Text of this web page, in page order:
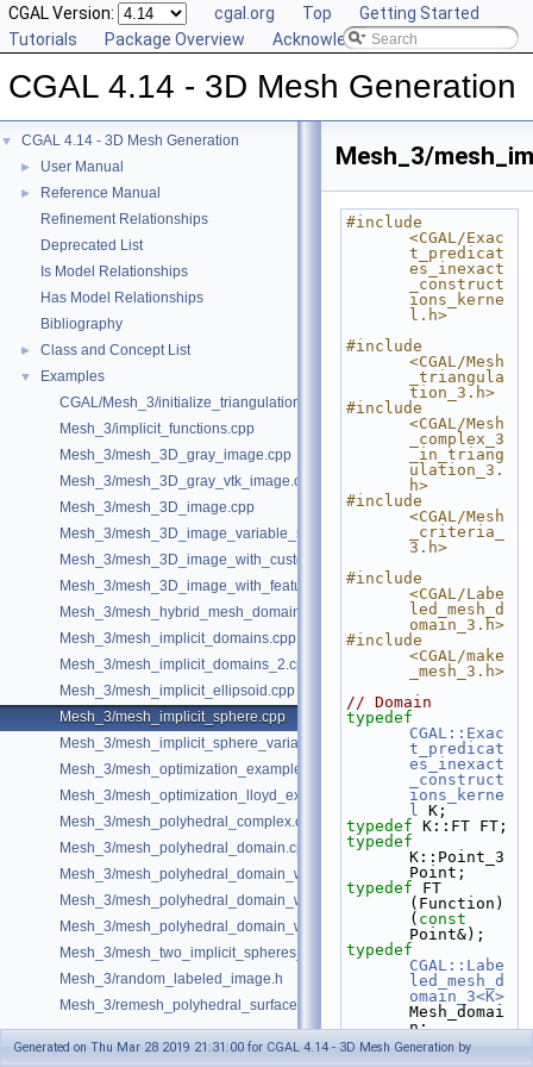
CGAL Version: cgal.org Top
Getting Started
Tutorials
Package Overview Acknowledging CGAL
CGAL 4.14 - 3D Mesh Generation
▼ CGAL 4.14 - 3D Mesh Generation
► User Manual
►
Reference Manual
Refinement Relationships
Deprecated List
Is Model Relationships
Has Model Relationships
Bibliography
► Class and Concept List
▼
Examples
CGAL/Mesh_3/initialize_triangulation_from_labeled_image.h
Mesh_3/implicit_functions.cpp
Mesh_3/mesh_3D_gray_image.cpp
Mesh_3/mesh_3D_gray_vtk_image.cpp
Mesh_3/mesh_3D_image.cpp
Mesh_3/mesh_3D_image_variable_size.cpp
Mesh_3/mesh_3D_image_with_custom_initialization.cpp
Mesh_3/mesh_3D_image_with_features.cpp
Mesh_3/mesh_hybrid_mesh_domain.cpp
Mesh_3/mesh_implicit_domains.cpp
Mesh_3/mesh_implicit_domains_2.cpp
Mesh_3/mesh_implicit_ellipsoid.cpp
Mesh_3/mesh_implicit_sphere.cpp
Mesh_3/mesh_implicit_sphere_variable_size.cpp
Mesh_3/mesh_optimization_example.cpp
Mesh_3/mesh_optimization_lloyd_example.cpp
Mesh_3/mesh_polyhedral_complex.cpp
Mesh_3/mesh_polyhedral_domain.cpp
Mesh_3/mesh_polyhedral_domain_with_features.cpp
Mesh_3/mesh_polyhedral_domain_with_lipschitz_sizing.cpp
Mesh_3/mesh_polyhedral_domain_with_surface_inside.cpp
Mesh_3/mesh_two_implicit_spheres_with_balls.cpp
Mesh_3/random_labeled_image.h
Mesh_3/remesh_polyhedral_surface.cpp
Mesh_3/
#include
<CGAL/Exac
t_predicat
es_inexact
_construct
ions_kerne
l.h>
#include
<CGAL/Mesh
_triangula
tion_3.h>
#include
<CGAL/Mesh
_complex_3
_in_triang
ulation_3.
h>
#include
<CGAL/Mesh
_criteria_
3.h>
#include
<CGAL/Labe
led_mesh_d
omain_3.h>
#include
<CGAL/make
_mesh_3.h>
// Domain
typedef
CGAL::Exac
t_predicat
es_inexact
_construct
ions_kerne
l K;
typedef K::FT FT;
typedef
K::Point_3
Point;
typedef FT
(Function)
( const
Point&);
typedef
CGAL::Labe
led_mesh_d
omain_3<K>
Mesh_domai
n;
Generated on Thu Mar 28 2019 21:31:00 for CGAL 4.14 - 3D Mesh Generation by